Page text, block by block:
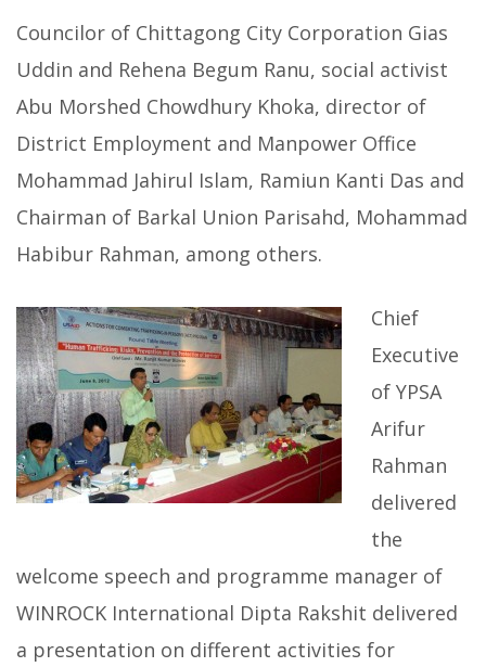
Councilor of Chittagong City Corporation Gias
Uddin and Rehena Begum Ranu, social activist
Abu Morshed Chowdhury Khoka, director of
District Employment and Manpower Office
Mohammad Jahirul Islam, Ramiun Kanti Das and
Chairman of Barkal Union Parisahd, Mohammad
Habibur Rahman, among others.
Chief
Executive
of YPSA
Arifur
Rahman
delivered
the
welcome speech and programme manager of
WINROCK International Dipta Rakshit delivered
a presentation on different activities for